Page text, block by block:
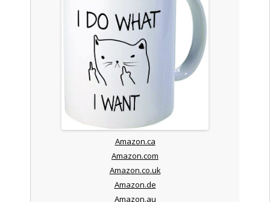
Amazon.ca
Amazon.com
Amazon.co.uk
Amazon.de
Amazon.au